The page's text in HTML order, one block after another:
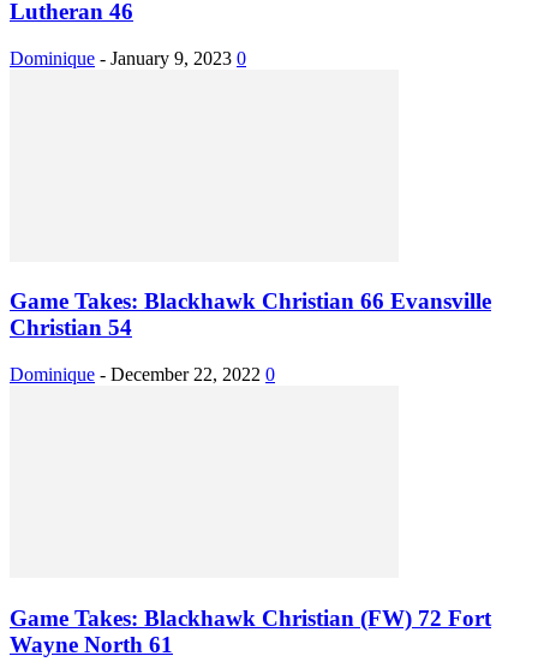
Lutheran 46
Dominique - January 9, 2023 0
Game Takes: Blackhawk Christian 66 Evansville
Christian 54
Dominique - December 22, 2022 0
Game Takes: Blackhawk Christian (FW) 72 Fort
Wayne North 61